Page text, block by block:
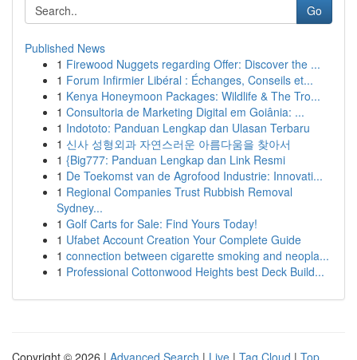
Go
Published News
1 Firewood Nuggets regarding Offer: Discover the ...
1 Forum Infirmier Libéral : Échanges, Conseils et...
1 Kenya Honeymoon Packages: Wildlife & The Tro...
1 Consultoria de Marketing Digital em Goiânia: ...
1 Indototo: Panduan Lengkap dan Ulasan Terbaru
1 신사 성형외과 자연스러운 아름다움을 찾아서
1 {Big777: Panduan Lengkap dan Link Resmi
1 De Toekomst van de Agrofood Industrie: Innovati...
1 Regional Companies Trust Rubbish Removal
Sydney...
1 Golf Carts for Sale: Find Yours Today!
1 Ufabet Account Creation Your Complete Guide
1 connection between cigarette smoking and neopla...
1 Professional Cottonwood Heights best Deck Build...
Copyright © 2026 | Advanced Search | Live | Tag Cloud | Top